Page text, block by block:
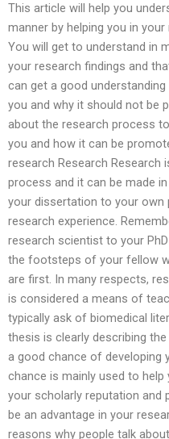
This article will help you
manner by helping you in
You will get to understand in
your research findings and
can get a good
you and why it should not be
about the research process
you and how it can be
research Research
process and it can be made
your dissertation to your
research experience.
research scientist to your
the footsteps of your fellow
are first. In many respects,
is considered a means of
typically ask of biomedical
thesis is clearly describing
a good chance of developing
chance is mainly used to
your scholarly reputation and
be an advantage in your
reasons why people talk